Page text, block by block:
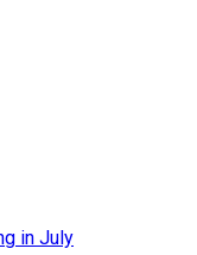
in July